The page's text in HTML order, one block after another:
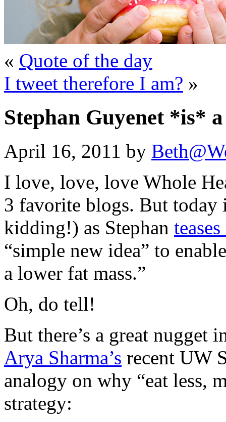
« Quote of the day
I tweet therefore I am? »
Stephan Guyenet *is* a
April 16, 2011 by
I love, love, love Whole
3 favorite blogs. But today
kidding!) as Stephan
“simple new idea” to
a lower fat mass.”
Oh, do tell!
But there’s a great nugget
Arya Sharma’s recent UW
analogy on why “eat less,
strategy: